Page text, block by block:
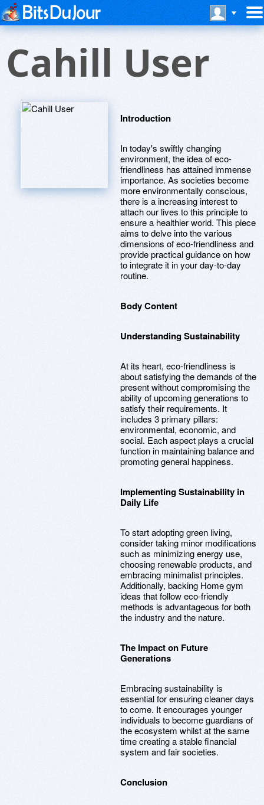
Cahill User
Introduction
In today's swiftly changing
environment, the idea of eco-
friendliness has attained immense
importance. As societies become
more environmentally conscious,
there is a increasing interest to
attach our lives to this principle to
ensure a healthier world. This piece
aims to delve into the various
dimensions of eco-friendliness and
provide practical guidance on how
to integrate it in your day-to-day
routine.
Body Content
Understanding Sustainability
At its heart, eco-friendliness is
about satisfying the demands of the
present without compromising the
ability of upcoming generations to
satisfy their requirements. It
includes 3 primary pillars:
environmental, economic, and
social. Each aspect plays a crucial
function in maintaining balance and
promoting general happiness.
Implementing Sustainability in
Daily Life
To start adopting green living,
consider taking minor modifications
such as minimizing energy use,
choosing renewable products, and
embracing minimalist principles.
Additionally, backing Home gym
ideas that follow eco-friendly
methods is advantageous for both
the industry and the nature.
The Impact on Future
Generations
Embracing sustainability is
essential for ensuring cleaner days
to come. It encourages younger
individuals to become guardians of
the ecosystem whilst at the same
time creating a stable financial
system and fair societies.
Conclusion